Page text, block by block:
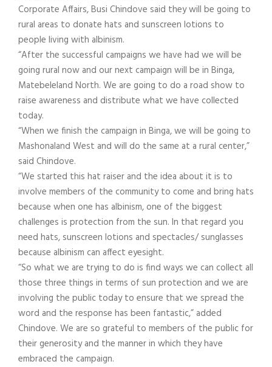
Corporate Affairs, Busi Chindove said they will be going to
rural areas to donate hats and sunscreen lotions to
people living with albinism.
“After the successful campaigns we have had we will be
going rural now and our next campaign will be in Binga,
Matebeleland North. We are going to do a road show to
raise awareness and distribute what we have collected
today.
“When we finish the campaign in Binga, we will be going to
Mashonaland West and will do the same at a rural center,”
said Chindove.
“We started this hat raiser and the idea about it is to
involve members of the community to come and bring hats
because when one has albinism, one of the biggest
challenges is protection from the sun. In that regard you
need hats, sunscreen lotions and spectacles/ sunglasses
because albinism can affect eyesight.
“So what we are trying to do is find ways we can collect all
those three things in terms of sun protection and we are
involving the public today to ensure that we spread the
word and the response has been fantastic,” added
Chindove. We are so grateful to members of the public for
their generosity and the manner in which they have
embraced the campaign.